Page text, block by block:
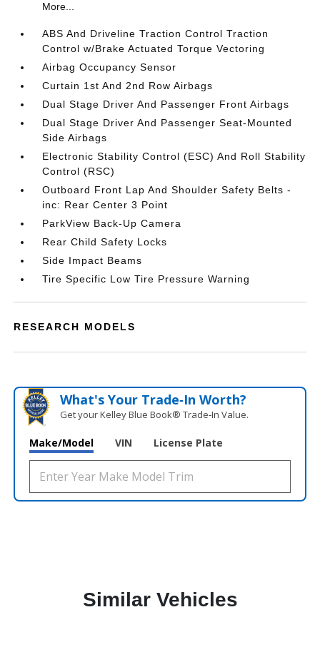
More...
ABS And Driveline Traction Control Traction
Control w/Brake Actuated Torque Vectoring
Airbag Occupancy Sensor
Curtain 1st And 2nd Row Airbags
Dual Stage Driver And Passenger Front Airbags
Dual Stage Driver And Passenger Seat-Mounted
Side Airbags
Electronic Stability Control (ESC) And Roll Stability
Control (RSC)
Outboard Front Lap And Shoulder Safety Belts -
inc: Rear Center 3 Point
ParkView Back-Up Camera
Rear Child Safety Locks
Side Impact Beams
Tire Specific Low Tire Pressure Warning
RESEARCH MODELS
What's Your Trade‑In Worth?
Get your Kelley Blue Book® Trade‑In Value.
Make/Model VIN License Plate
Similar Vehicles